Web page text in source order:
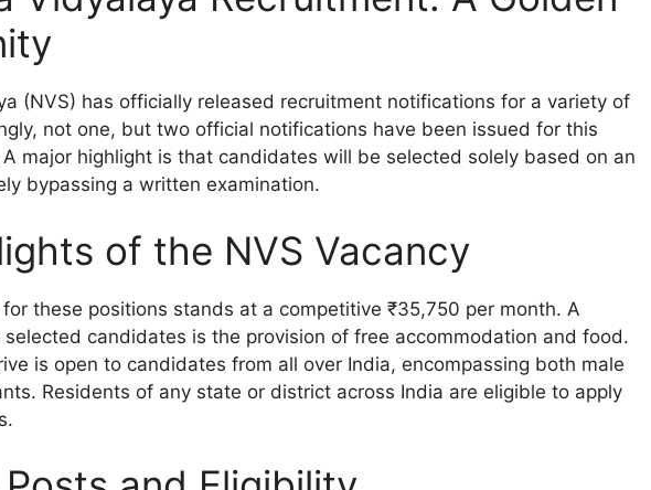
(NVS) has officially released recruitment notifications for a variety of
not one, but two official notifications have been issued for this
major highlight is that candidates will be selected solely based on an
bypassing a written examination.
of the NVS Vacancy
these positions stands at a competitive ₹35,750 per month. A
candidates is the provision of free accommodation and food.
is open to candidates from all over India, encompassing both male
Residents of any state or district across India are eligible to apply